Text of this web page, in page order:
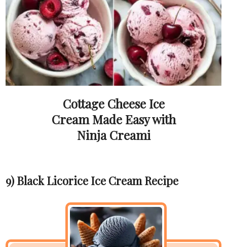
Cottage Cheese Ice
Cream Made Easy with
Ninja Creami
9) Black Licorice Ice Cream Recipe